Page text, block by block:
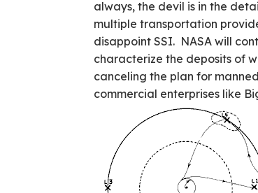
always, the devil is in the
multiple transportation
disappoint SSI. NASA will
characterize the deposits of
canceling the plan for
commercial enterprises like